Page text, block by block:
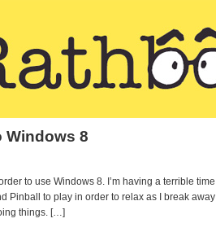
Windows 8
to use Windows 8. I’m having a terrible time
Pinball to play in order to relax as I break away
things. […]